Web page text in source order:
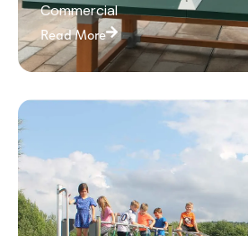
Commercial
Read More